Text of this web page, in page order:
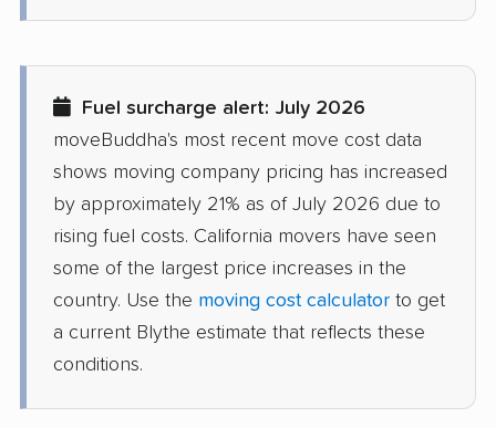
Diamond Springs
movers
Dinuba movers
Discovery Bay moversDixon movers
Downey movers Duarte movers
East Hemet movers
Fuel surcharge alert: July 2026
moveBuddha's most recent move cost data
shows moving company pricing has increased
by approximately 21% as of July 2026 due to
rising fuel costs. California movers have seen
some of the largest price increases in the
country. Use the moving cost calculator to get
a current Blythe estimate that reflects these
conditions.